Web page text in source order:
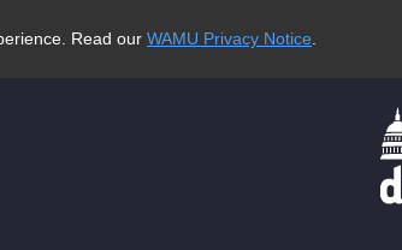
Read our WAMU Privacy Notice